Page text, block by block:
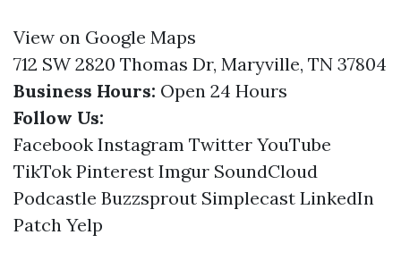
View on Google Maps
712 SW 2820 Thomas Dr, Maryville, TN 37804
Business Hours: Open 24 Hours
Follow Us:
Facebook Instagram Twitter YouTube
TikTok Pinterest Imgur SoundCloud
Podcastle Buzzsprout Simplecast LinkedIn
Patch Yelp